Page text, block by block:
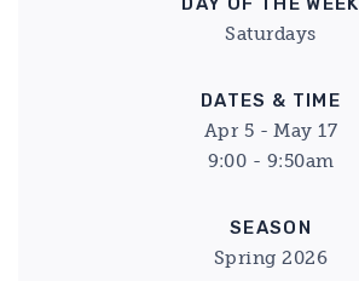
Saturdays
DATES & TIME
Apr 5 - May 17
9:00 - 9:50am
SEASON
Spring 2026